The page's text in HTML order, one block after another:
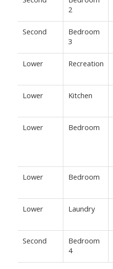
2
Second
Bedroom
3
Lower Recreation
Lower Kitchen
Lower Bedroom
Lower Bedroom
Lower Laundry
Second
Bedroom
4